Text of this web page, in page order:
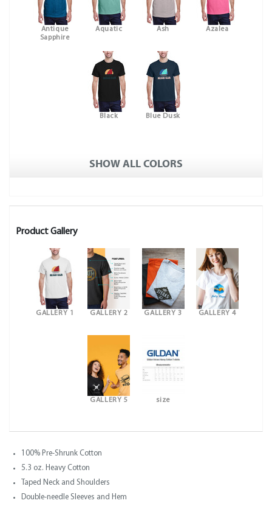
Antique
Sapphire
Aquatic Ash Azalea
Black Blue Dusk
SHOW ALL COLORS
Product Gallery
GALLERY 1 GALLERY 2 GALLERY 3 GALLERY 4
GALLERY 5 size
100% Pre-Shrunk Cotton
5.3 oz. Heavy Cotton
Taped Neck and Shoulders
Double-needle Sleeves and Hem